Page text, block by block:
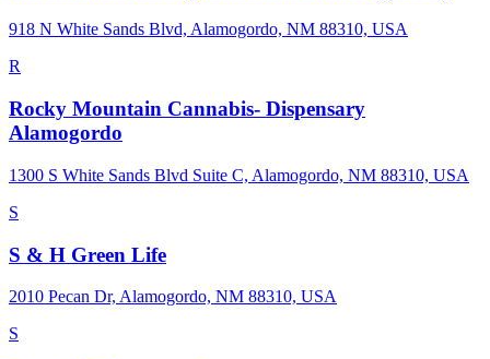
918 N White Sands Blvd, Alamogordo, NM 88310, USA
R
Rocky Mountain Cannabis- Dispensary
Alamogordo
1300 S White Sands Blvd Suite C, Alamogordo, NM 88310, USA
S
S & H Green Life
2010 Pecan Dr, Alamogordo, NM 88310, USA
S